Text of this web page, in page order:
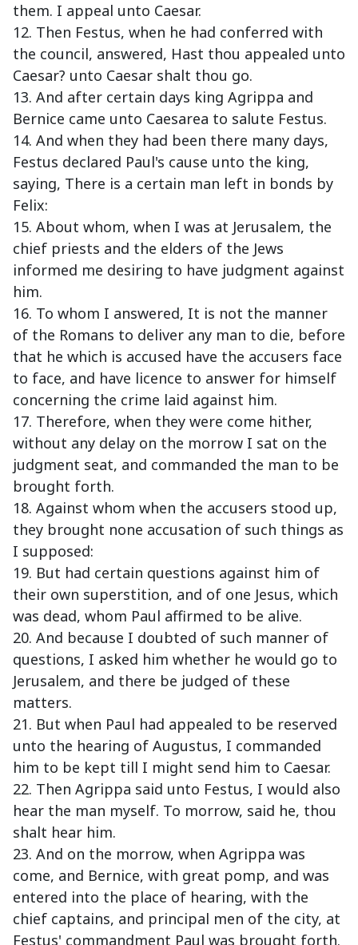
them. I appeal unto Caesar.
12. Then Festus, when he had conferred with
the council, answered, Hast thou appealed unto
Caesar? unto Caesar shalt thou go.
13. And after certain days king Agrippa and
Bernice came unto Caesarea to salute Festus.
14. And when they had been there many days,
Festus declared Paul's cause unto the king,
saying, There is a certain man left in bonds by
Felix:
15. About whom, when I was at Jerusalem, the
chief priests and the elders of the Jews
informed me desiring to have judgment against
him.
16. To whom I answered, It is not the manner
of the Romans to deliver any man to die, before
that he which is accused have the accusers face
to face, and have licence to answer for himself
concerning the crime laid against him.
17. Therefore, when they were come hither,
without any delay on the morrow I sat on the
judgment seat, and commanded the man to be
brought forth.
18. Against whom when the accusers stood up,
they brought none accusation of such things as
I supposed:
19. But had certain questions against him of
their own superstition, and of one Jesus, which
was dead, whom Paul affirmed to be alive.
20. And because I doubted of such manner of
questions, I asked him whether he would go to
Jerusalem, and there be judged of these
matters.
21. But when Paul had appealed to be reserved
unto the hearing of Augustus, I commanded
him to be kept till I might send him to Caesar.
22. Then Agrippa said unto Festus, I would also
hear the man myself. To morrow, said he, thou
shalt hear him.
23. And on the morrow, when Agrippa was
come, and Bernice, with great pomp, and was
entered into the place of hearing, with the
chief captains, and principal men of the city, at
Festus' commandment Paul was brought forth.